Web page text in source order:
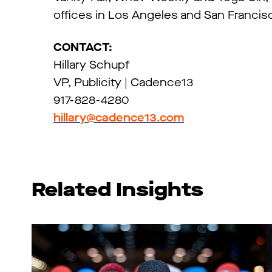
offices in Los Angeles and San
CONTACT:
Hillary Schupf
VP, Publicity | Cadence13
917-828-4280
hillary@cadence13.com
Related Insights